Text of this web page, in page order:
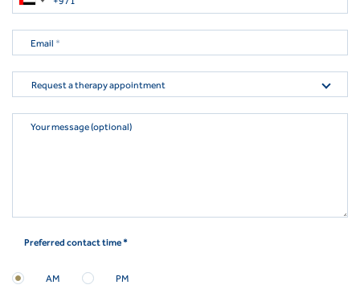
Email *
Request a therapy appointment
Your message (optional)
Preferred contact time *
AM PM